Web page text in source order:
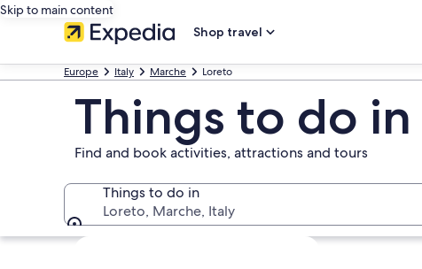
Skip to main content
Shop travel
Europe Italy Marche Loreto
Things to do
Find and book activities, attractions and tours
Things to do in
Loreto, Marche, Italy
Explore map